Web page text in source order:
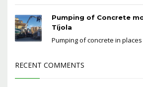
Pumping of Concrete
Tíjola
Pumping of concrete in
RECENT COMMENTS